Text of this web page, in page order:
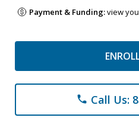
Payment & Funding:view
phone Call Us: